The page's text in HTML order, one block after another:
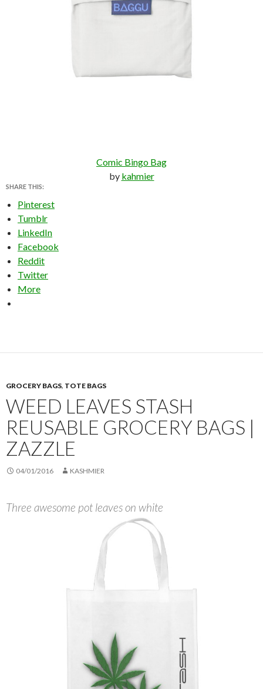
Comic Bingo Bag
by kahmier
SHARE THIS:
Pinterest
Tumblr
LinkedIn
Facebook
Reddit
Twitter
More
GROCERY BAGS, TOTE BAGS
WEED LEAVES STASH
REUSABLE GROCERY BAGS |
ZAZZLE
04/01/2016 KASHMIER
Three awesome pot leaves on white